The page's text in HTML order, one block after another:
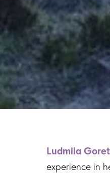
Ludmila
experience in